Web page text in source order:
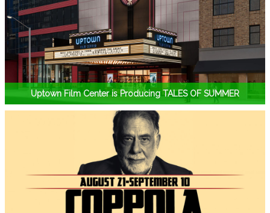
Uptown Film Center is Producing TALES OF SUMMER